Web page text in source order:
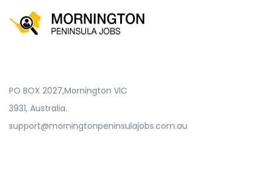
PO BOX 2027,Mornington VIC
3931, Australia.
support@morningtonpeninsulajobs.com.au